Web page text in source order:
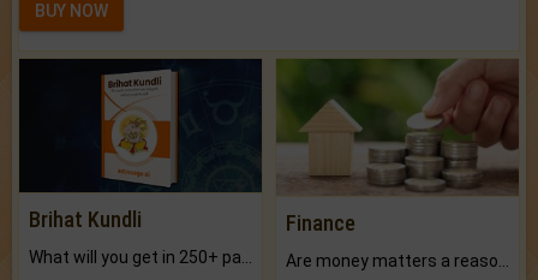
BUY NOW
Brihat Kundli Finance